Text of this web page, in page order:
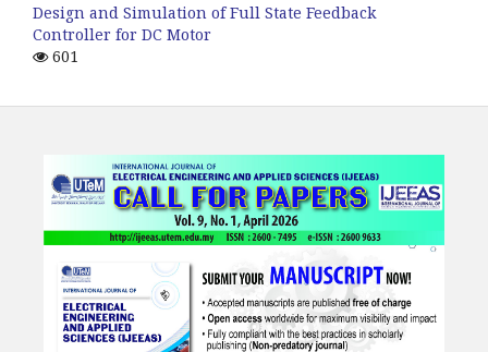
Design and Simulation of Full State Feedback
Controller for DC Motor
601